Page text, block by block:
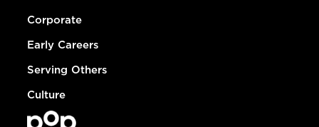
Corporate
Early Careers
Serving Others
Culture